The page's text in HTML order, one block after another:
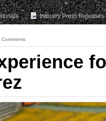
Industry Press Releases
Comments